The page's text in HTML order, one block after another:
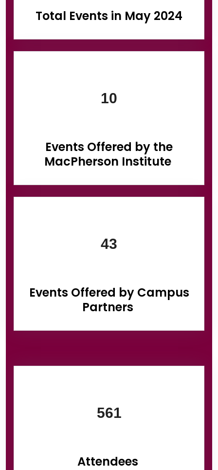
Total Events in May 2024
10
Events Offered by the
MacPherson Institute
43
Events Offered by Campus
Partners
561
Attendees